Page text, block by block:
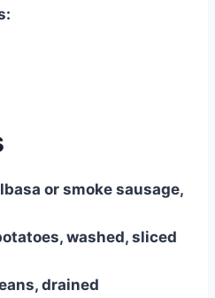
or smoke sausage,
washed, sliced
drained